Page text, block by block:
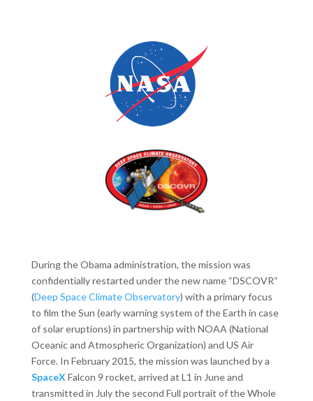
During the Obama administration, the mission was
confidentially restarted under the new name “DSCOVR“
(Deep Space Climate Observatory) with a primary focus
to film the Sun (early warning system of the Earth in case
of solar eruptions) in partnership with NOAA (National
Oceanic and Atmospheric Organization) and US Air
Force. In February 2015, the mission was launched by a
SpaceXFalcon 9 rocket, arrived at L1 in June and
transmitted in July the second Full portrait of the Whole